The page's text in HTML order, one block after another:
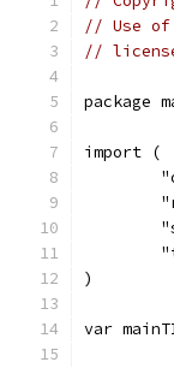
// Use of
//
package
import (
)
var